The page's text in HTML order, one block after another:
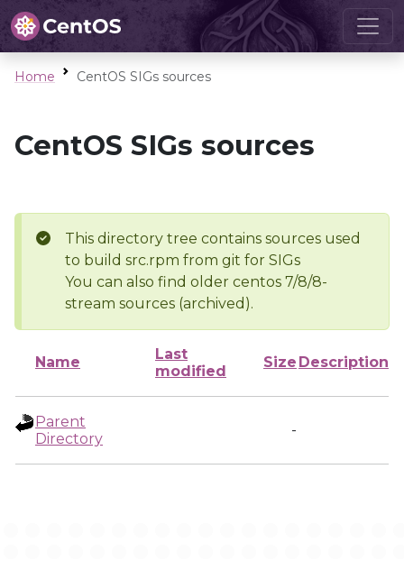
Home CentOS SIGs sources
CentOS SIGs sources
This directory tree contains sources used
to build src.rpm from git for SIGs
You can also find older centos 7/8/8-
stream sources (archived).
Name
Last
modified
Size Description
Parent
Directory
-